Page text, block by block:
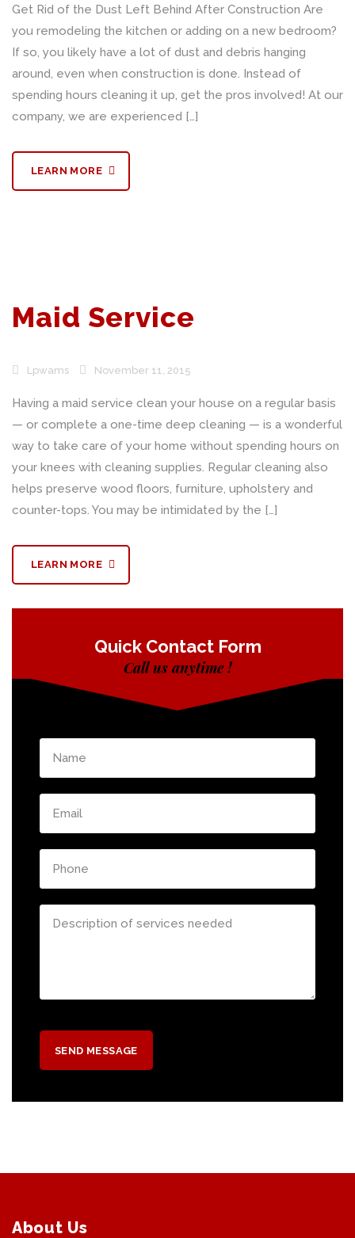
Get Rid of the Dust Left Behind After Construction Are
you remodeling the kitchen or adding on a new bedroom?
If so, you likely have a lot of dust and debris hanging
around, even when construction is done. Instead of
spending hours cleaning it up, get the pros involved! At our
company, we are experienced […]
LEARN MORE
Maid Service
Lpwams November 11, 2015
Having a maid service clean your house on a regular basis
— or complete a one-time deep cleaning — is a wonderful
way to take care of your home without spending hours on
your knees with cleaning supplies. Regular cleaning also
helps preserve wood floors, furniture, upholstery and
counter-tops. You may be intimidated by the […]
LEARN MORE
Quick Contact Form
Call us anytime !
About Us